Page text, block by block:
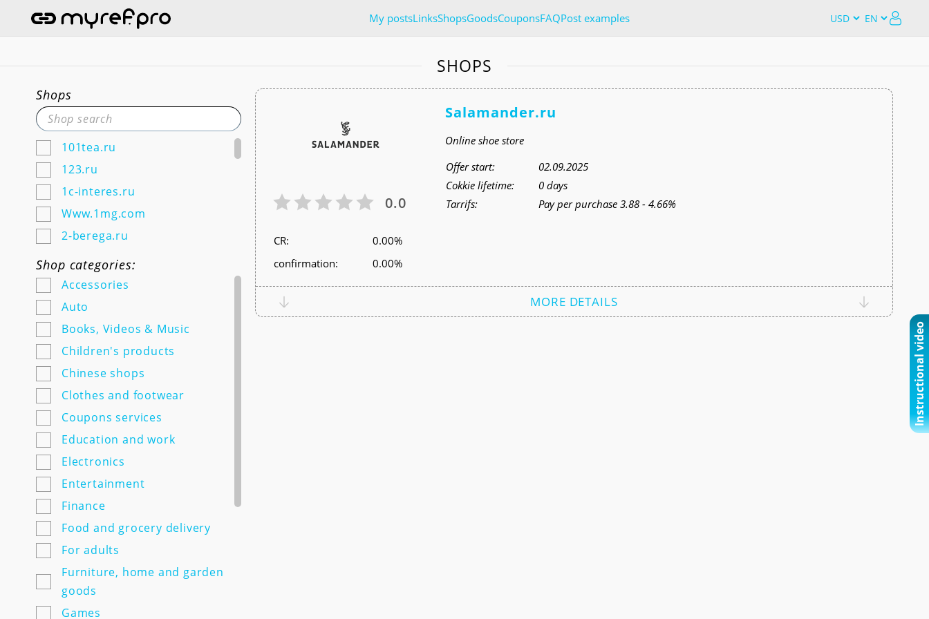
My postsLinksShopsGoodsCouponsFAQPost examples
SHOPS
Shops
101tea.ru
123.ru
1c-interes.ru
Www.1mg.com
2-berega.ru
220city.ru
585zolotoy.ru
5ka.ru (Android & IOS)
7semyan.ru
9monahov.ru
Adamas.ru
Agrosemfond.ru
Aimclo.ru
Alibaba.com
Alltime.ru
Alpinabook.ru
Alpindustria.ru
Ampm-store.ru
Amwine.ru
Apple-avenue.ru @@@@@
Premium electronics store
Shop categories:
Accessories
Auto
Books, Videos & Music
Children's products
Chinese shops
Clothes and footwear
Coupons services
Education and work
Electronics
Entertainment
Finance
Food and grocery delivery
For adults
Furniture, home and garden
goods
Games
0.0
СR:
0.00%
confirmation:
0.00%
Salamander.ru
Online shoe store
Offer start:
02.09.2025
Cokkie lifetime:
0 days
Tarrifs:
Pay per purchase 3.88 - 4.66%
MORE DETAILS
Instructional video